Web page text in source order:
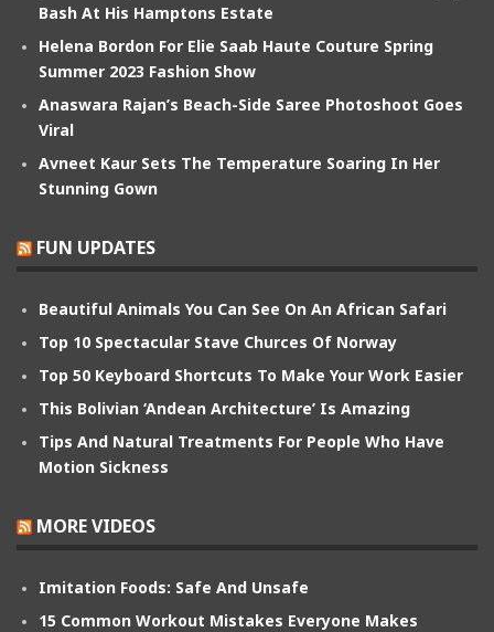
Bash At His Hamptons Estate
Helena Bordon For Elie Saab Haute Couture Spring
Summer 2023 Fashion Show
Anaswara Rajan’s Beach-Side Saree Photoshoot Goes
Viral
Avneet Kaur Sets The Temperature Soaring In Her
Stunning Gown
FUN UPDATES
Beautiful Animals You Can See On An African Safari
Top 10 Spectacular Stave Churces Of Norway
Top 50 Keyboard Shortcuts To Make Your Work Easier
This Bolivian ‘Andean Architecture’ Is Amazing
Tips And Natural Treatments For People Who Have
Motion Sickness
MORE VIDEOS
Imitation Foods: Safe And Unsafe
15 Common Workout Mistakes Everyone Makes